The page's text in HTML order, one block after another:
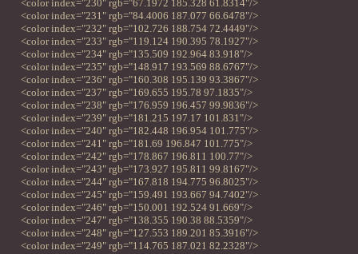
<color index="230" rgb="67.1972 185.328 61.8314"/>
<color index="231" rgb="84.4006 187.077 66.6478"/>
<color index="232" rgb="102.726 188.754 72.4449"/>
<color index="233" rgb="119.124 190.395 78.1927"/>
<color index="234" rgb="135.509 192.964 83.918"/>
<color index="235" rgb="148.917 193.569 88.6767"/>
<color index="236" rgb="160.308 195.139 93.3867"/>
<color index="237" rgb="169.655 195.78 97.1835"/>
<color index="238" rgb="176.959 196.457 99.9836"/>
<color index="239" rgb="181.215 197.17 101.831"/>
<color index="240" rgb="182.448 196.954 101.775"/>
<color index="241" rgb="181.69 196.847 101.775"/>
<color index="242" rgb="178.867 196.811 100.77"/>
<color index="243" rgb="173.927 195.811 99.8167"/>
<color index="244" rgb="167.818 194.775 96.8025"/>
<color index="245" rgb="159.491 193.667 94.7402"/>
<color index="246" rgb="150.001 192.524 91.669"/>
<color index="247" rgb="138.355 190.38 88.5359"/>
<color index="248" rgb="127.553 189.201 85.3916"/>
<color index="249" rgb="114.765 187.021 82.2328"/>